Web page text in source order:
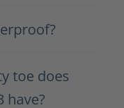
toe does
have?